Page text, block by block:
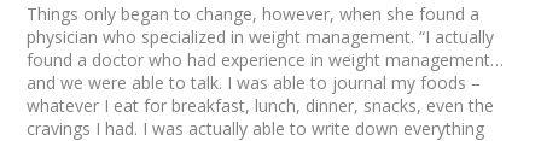
Things only began to change, however, when she found a
physician who specialized in weight management. “I actually
found a doctor who had experience in weight management…
and we were able to talk. I was able to journal my foods –
whatever I eat for breakfast, lunch, dinner, snacks, even the
cravings I had. I was actually able to write down everything